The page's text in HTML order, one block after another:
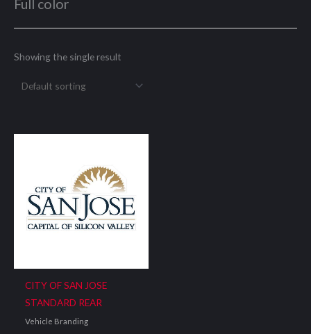
Full color
Showing the single result
CITY OF SAN JOSE
STANDARD REAR
Vehicle Branding